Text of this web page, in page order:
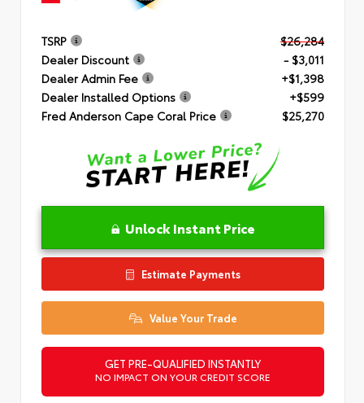
TSRP
$26,284
Dealer Discount
- $3,011
Dealer Admin Fee
+$1,398
Dealer Installed Options
+$599
Fred Anderson Cape Coral Price
$25,270
Unlock Instant Price
Estimate Payments
Value Your Trade
GET PRE-QUALIFIED INSTANTLY
NO IMPACT ON YOUR CREDIT SCORE